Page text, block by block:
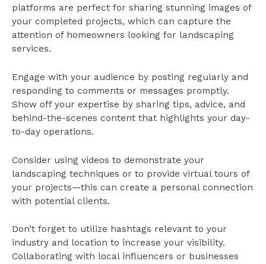
platforms are perfect for sharing stunning images of
your completed projects, which can capture the
attention of homeowners looking for landscaping
services.
Engage with your audience by posting regularly and
responding to comments or messages promptly.
Show off your expertise by sharing tips, advice, and
behind-the-scenes content that highlights your day-
to-day operations.
Consider using videos to demonstrate your
landscaping techniques or to provide virtual tours of
your projects—this can create a personal connection
with potential clients.
Don’t forget to utilize hashtags relevant to your
industry and location to increase your visibility.
Collaborating with local influencers or businesses